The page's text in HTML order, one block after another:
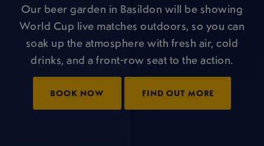
Our beer garden in Basildon will be showing
World Cup live matches outdoors, so you can
soak up the atmosphere with fresh air, cold
drinks, and a front-row seat to the action.
BOOK NOW FIND OUT MORE